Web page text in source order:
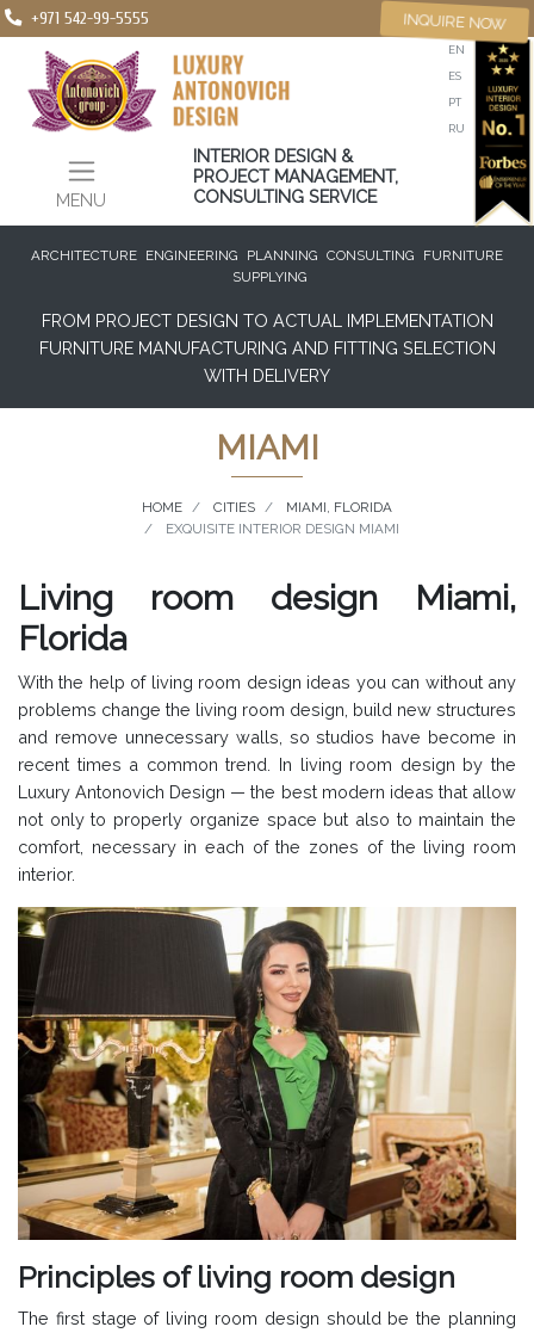
+971 542-99-5555
MENU
EN
ES
PT
RU
INTERIOR DESIGN &
PROJECT MANAGEMENT,
CONSULTING SERVICE
INQUIRE NOW
ARCHITECTURE ENGINEERING PLANNING CONSULTING
FURNITURE
SUPPLYING
FROM PROJECT DESIGN TO ACTUAL IMPLEMENTATION
FURNITURE MANUFACTURING AND FITTING SELECTION
WITH DELIVERY
MIAMI
HOME CITIES
MIAMI, FLORIDA
EXQUISITE INTERIOR DESIGN MIAMI
Living room design Miami,
Florida
With the help of living room design ideas you can without any
problems change the living room design, build new structures
and remove unnecessary walls, so studios have become in
recent times a common trend. In living room design by the
Luxury Antonovich Design — the best modern ideas that allow
not only to properly organize space but also to maintain the
comfort, necessary in each of the zones of the living room
interior.
Principles of living room design
The first stage of living room design should be the planning